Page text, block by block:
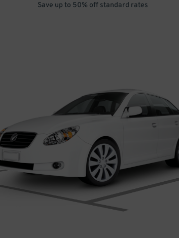
Save up to 50% off standard rates